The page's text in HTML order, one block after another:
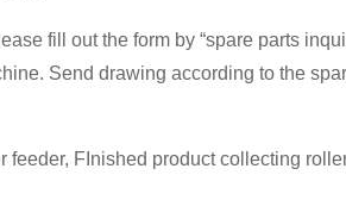
fill out the form by “spare parts
Send drawing according to the
feeder, FInished product collecting